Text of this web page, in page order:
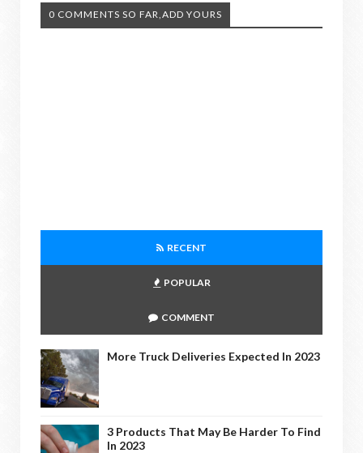
0 COMMENTS SO FAR,ADD YOURS
RECENT
POPULAR
COMMENT
More Truck Deliveries Expected In 2023
3 Products That May Be Harder To Find
In 2023